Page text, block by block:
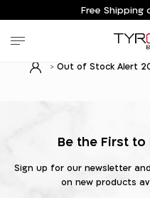
Free Shipping
Out of Stock Alert
Be the First to
Sign up for our newsletter
on new products